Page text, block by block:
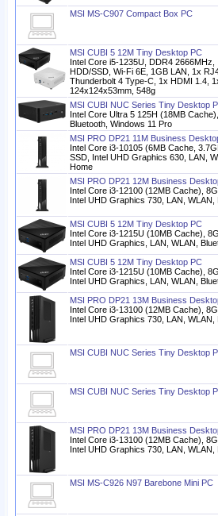
MSI MS-C907 Compact Box PC
MSI CUBI 5 12M Tiny Desktop PC
Intel Core i5-1235U, DDR4
HDD/SSD, Wi-Fi 6E, 1GB LAN, 1x
Thunderbolt 4 Type-C, 1x HDMI 1.4,
124x124x53mm, 548g
MSI CUBI NUC Series Tiny Desktop
Intel Core Ultra 5 125H (18MB
Bluetooth, Windows 11 Pro
MSI PRO DP21 11M Business
Intel Core i3-10105 (6MB Cache,
SSD, Intel UHD Graphics 630, LAN,
Home
MSI PRO DP21 12M Business
Intel Core i3-12100 (12MB Cache),
Intel UHD Graphics 730, LAN,
MSI CUBI 5 12M Tiny Desktop PC
Intel Core i3-1215U (10MB Cache),
Intel UHD Graphics, LAN, WLAN,
MSI CUBI 5 12M Tiny Desktop PC
Intel Core i3-1215U (10MB Cache),
Intel UHD Graphics, LAN, WLAN,
MSI PRO DP21 13M Business
Intel Core i3-13100 (12MB Cache),
Intel UHD Graphics 730, LAN,
MSI CUBI NUC Series Tiny Desktop
MSI CUBI NUC Series Tiny Desktop
MSI PRO DP21 13M Business
Intel Core i3-13100 (12MB Cache),
Intel UHD Graphics 730, LAN,
MSI MS-C926 N97 Barebone Mini PC